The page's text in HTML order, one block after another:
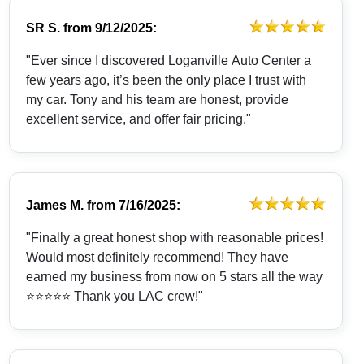
SR S. from9/12/2025:
"Ever since I discovered Loganville Auto Center a
few years ago, it’s been the only place I trust with
my car. Tony and his team are honest, provide
excellent service, and offer fair pricing."
James M. from7/16/2025:
"Finally a great honest shop with reasonable prices!
Would most definitely recommend! They have
earned my business from now on 5 stars all the way
⭐️⭐️⭐️⭐️⭐️ Thank you LAC crew!"